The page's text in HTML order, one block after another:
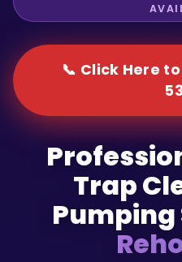
📞 Click Here
Trap
Pumping